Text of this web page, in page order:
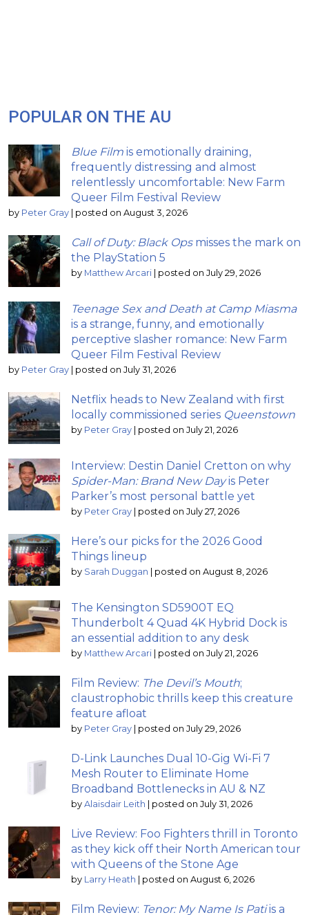
POPULAR ON THE AU
Blue Film is emotionally draining,
frequently distressing and almost
relentlessly uncomfortable: New Farm
Queer Film Festival Review
by Peter Gray | posted on August 3, 2026
Call of Duty: Black Opsmisses the mark on
the PlayStation 5
by Matthew Arcari | posted on July 29, 2026
Teenage Sex and Death at Camp Miasma
is a strange, funny, and emotionally
perceptive slasher romance: New Farm
Queer Film Festival Review
by Peter Gray | posted on July 31, 2026
Netflix heads to New Zealand with first
locally commissioned series Queenstown
by Peter Gray | posted on July 21, 2026
Interview: Destin Daniel Cretton on why
Spider-Man: Brand New Dayis Peter
Parker’s most personal battle yet
by Peter Gray | posted on July 27, 2026
Here’s our picks for the 2026 Good
Things lineup
by Sarah Duggan | posted on August 8, 2026
The Kensington SD5900T EQ
Thunderbolt 4 Quad 4K Hybrid Dock is
an essential addition to any desk
by Matthew Arcari | posted on July 21, 2026
Film Review: The Devil’s Mouth;
claustrophobic thrills keep this creature
feature afloat
by Peter Gray | posted on July 29, 2026
D-Link Launches Dual 10-Gig Wi-Fi 7
Mesh Router to Eliminate Home
Broadband Bottlenecks in AU & NZ
by Alaisdair Leith | posted on July 31, 2026
Live Review: Foo Fighters thrill in Toronto
as they kick off their North American tour
with Queens of the Stone Age
by Larry Heath | posted on August 6, 2026
Film Review: Tenor: My Name Is Patiis a